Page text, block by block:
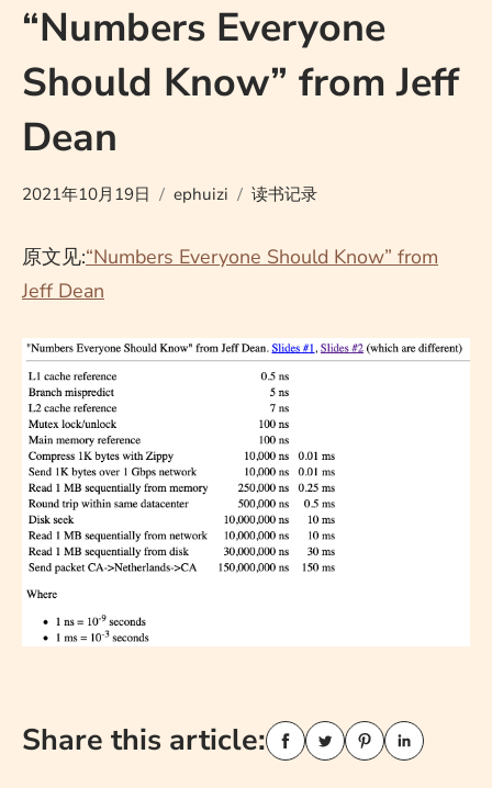
“Numbers Everyone
Should Know” from Jeff
Dean
2021年10月19日 ephuizi 读书记录
原文见:“Numbers Everyone Should Know” from
Jeff Dean
Share this article: